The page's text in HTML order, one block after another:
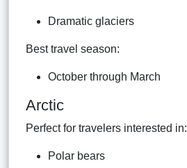
Dramatic glaciers
Best travel season:
October through March
Arctic
Perfect for travelers interested in:
Polar bears